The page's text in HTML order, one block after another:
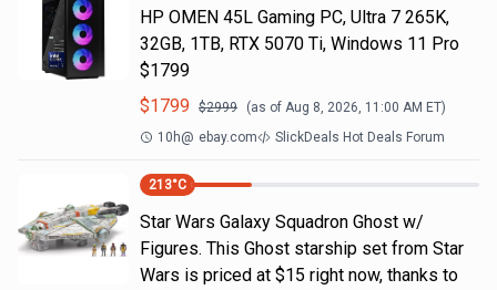
HP OMEN 45L Gaming PC, Ultra 7 265K,
32GB, 1TB, RTX 5070 Ti, Windows 11 Pro
$1799
$1799 $2999 (as of Aug 8, 2026, 11:00 AM ET)
10h@ ebay.com SlickDeals Hot Deals Forum
213°C
Star Wars Galaxy Squadron Ghost w/
Figures. This Ghost starship set from Star
Wars is priced at $15 right now, thanks to